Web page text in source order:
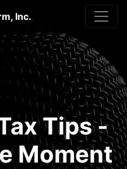
Inc.
Tips -
Moment